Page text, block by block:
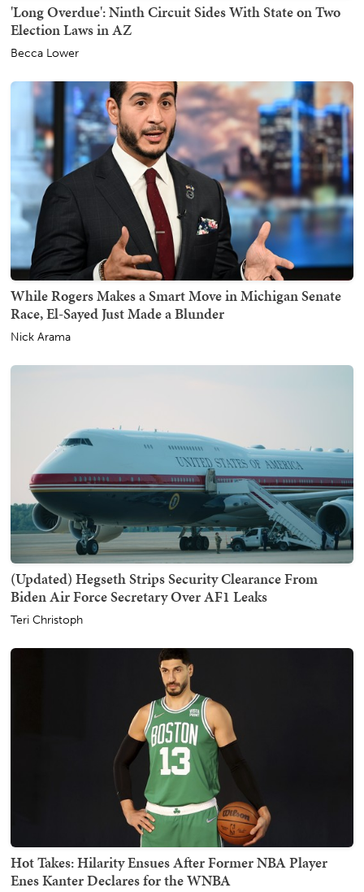
'Long Overdue': Ninth Circuit Sides With State on Two
Election Laws in AZ
Becca Lower
While Rogers Makes a Smart Move in Michigan Senate
Race, El-Sayed Just Made a Blunder
Nick Arama
(Updated) Hegseth Strips Security Clearance From
Biden Air Force Secretary Over AF1 Leaks
Teri Christoph
Hot Takes: Hilarity Ensues After Former NBA Player
Enes Kanter Declares for the WNBA